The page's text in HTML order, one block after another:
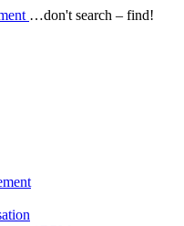
…don't search – find!